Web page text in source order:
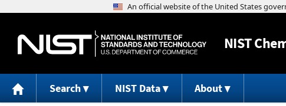
NIST
Search NIST Data About